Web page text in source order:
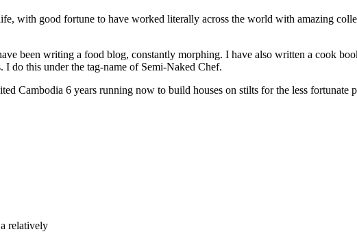
with good fortune to have worked literally across the world with amazing
been writing a food blog, constantly morphing. I have also written a cook
do this under the tag-name of Semi-Naked Chef.
Cambodia 6 years running now to build houses on stilts for the less fortunate
relatively